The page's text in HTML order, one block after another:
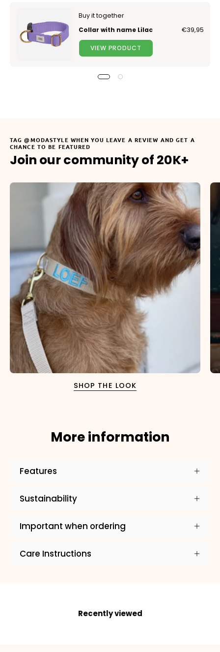
×
2. Enter your dog's name (optional)
Buy it together
Collar with name Lilac
€39,95
VIEW PRODUCT
TAG @MODASTYLE WHEN YOU LEAVE A REVIEW AND GET A
CHANCE TO BE FEATURED
Join our community of 20K+
SHOP THE LOOK
More information
Features
Sustainability
Important when ordering
Care Instructions
Recently viewed